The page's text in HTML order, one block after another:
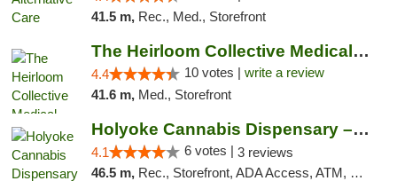
41.5 m, Rec., Med., Storefront
The Heirloom Collective Medical Marijuana ...
4.4 10 votes | write a review
41.6 m, Med., Storefront
Holyoke Cannabis Dispensary – Holyoke
4.1 6 votes | 3 reviews
46.5 m, Rec., Storefront, ADA Access, ATM, Debit Card, Pickup